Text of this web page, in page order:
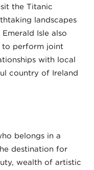
the Titanic
landscapes
Isle also
to perform joint
with local
country of Ireland
belongs in a
destination for
wealth of artistic